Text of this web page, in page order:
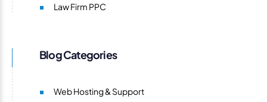
Law Firm PPC
Blog Categories
Web Hosting & Support